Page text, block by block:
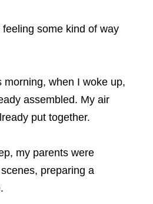
some kind of way
morning, when I woke up,
assembled. My air
put together.
my parents were
preparing a